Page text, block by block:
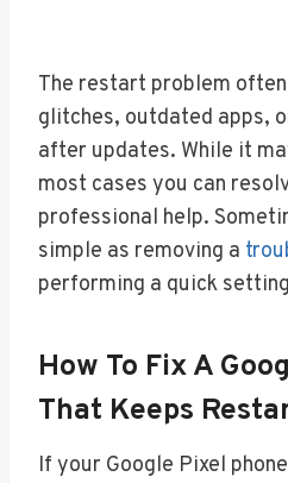
The restart problem
glitches, outdated apps,
after updates. While it
most cases you can
professional help.
simple as removing a
performing a quick
How To Fix A
That Keeps
If your Google Pixel